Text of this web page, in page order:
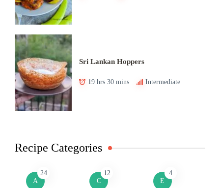
Sri Lankan Hoppers
19 hrs 30 mins Intermediate
Recipe Categories
A
24
C
12
E
4